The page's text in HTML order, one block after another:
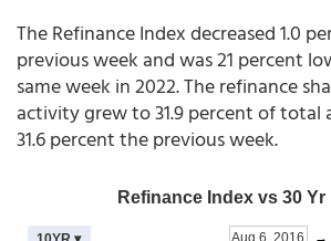
The Refinance Index decreased 1.0
previous week and was 21 percent
same week in 2022. The refinance
activity grew to 31.9 percent of total
31.6 percent the previous week.